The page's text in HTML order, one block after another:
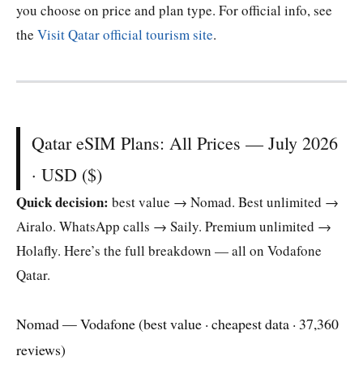
you choose on price and plan type. For official info, see
the Visit Qatar official tourism site.
Qatar eSIM Plans: All Prices — July 2026
· USD ($)
Quick decision: best value → Nomad. Best unlimited →
Airalo. WhatsApp calls → Saily. Premium unlimited →
Holafly. Here’s the full breakdown — all on Vodafone
Qatar.
Nomad — Vodafone (best value · cheapest data · 37,360
reviews)